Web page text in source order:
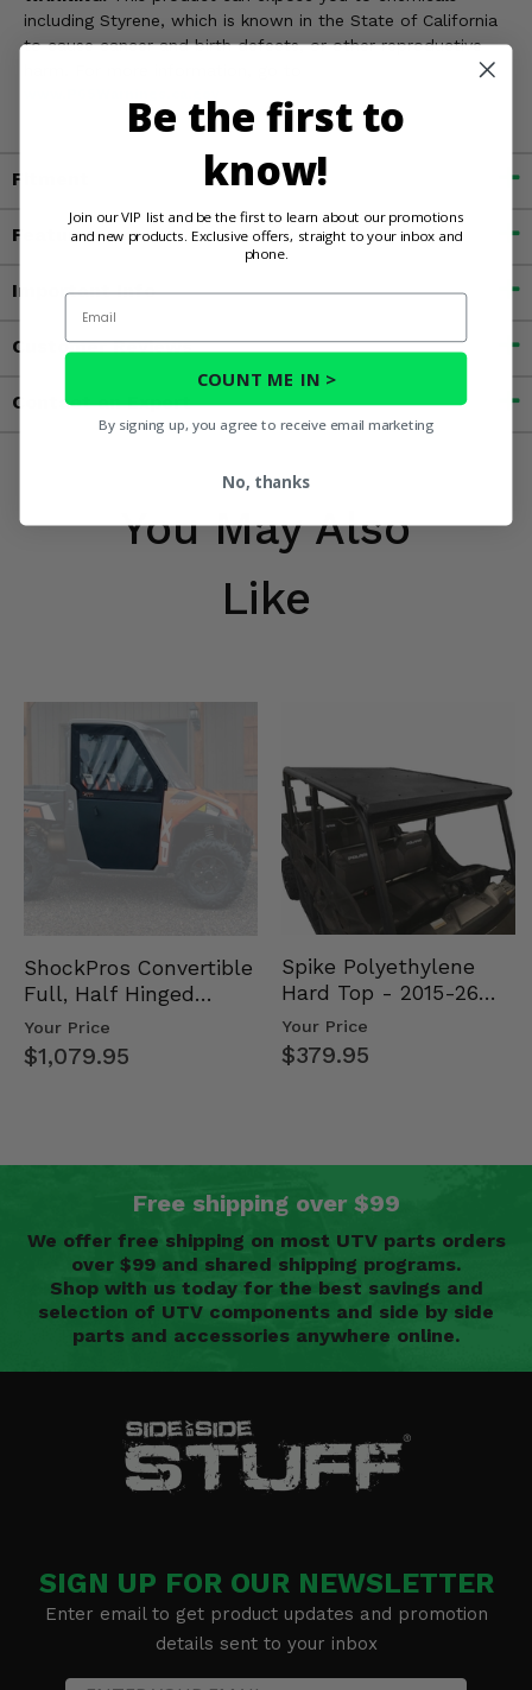
including Styrene, which is known in the State of California
to cause cancer and birth defects, or other reproductive
Fitment
Features
Important Info
Customer Reviews
Contact an Expert
You May Also
Like
ShockPros Convertible
Full, Half Hinged
Doors - 2013-19 Ful…
Your Price
$1,079.95
Spike Polyethylene
Hard Top - 2015-26
Mid Size Polaris
Rang…
Your Price
$379.95
Free shipping over $99
We offer free shipping on most UTV parts orders
over $99 and shared shipping programs.
Shop with us today for the best savings and
selection of UTV components and side by side
parts and accessories anywhere online.
SIGN UP FOR OUR NEWSLETTER
Enter email to get product updates and promotion
details sent to your inbox
Be the first to
know!
Join our VIP list and be the first to learn about our promotions
and new products. Exclusive offers, straight to your inbox and
phone.
Email
COUNT ME IN >
By signing up, you agree to receive email marketing
No, thanks